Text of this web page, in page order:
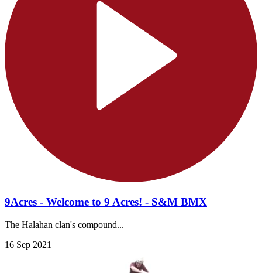
9Acres - Welcome to 9 Acres! - S&M BMX
The Halahan clan's compound...
16 Sep 2021